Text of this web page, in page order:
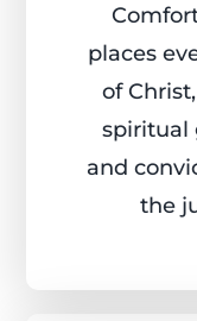
places
of
spiritual
and
the